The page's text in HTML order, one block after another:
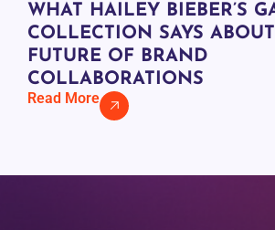
WHAT HAILEY BIEBER’S
COLLECTION SAYS
FUTURE OF BRAND
COLLABORATIONS
Read More